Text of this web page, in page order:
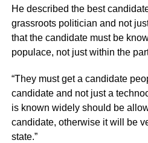
He described the best
grassroots politician and not
that the candidate must be
populace, not just within the
“They must get a candidate
candidate and not just a
is known widely should be
candidate, otherwise it will be
state.”